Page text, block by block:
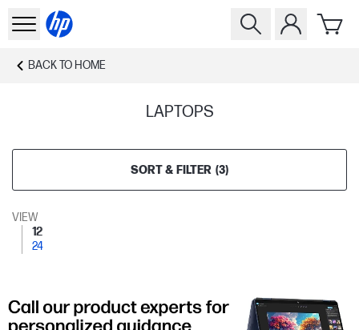
BACK TO HOME
LAPTOPS
SORT & FILTER (3)
VIEW
12
24